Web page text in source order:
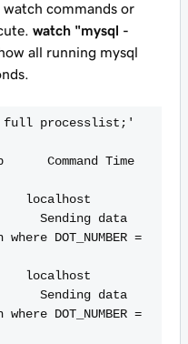
commands or
watch "mysql -
all running mysql
full processlist;'
Command Time
localhost
Sending data
DOT_NUMBER =
localhost
Sending data
DOT_NUMBER =